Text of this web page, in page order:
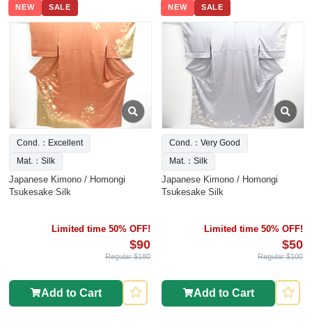
NEW SALE
Cond.：Excellent
Mat.：Silk
Japanese Kimono / Homongi
Tsukesake Silk
Limited time 50% OFF!
$90
Regular $180
Add to Cart
NEW SALE
Cond.：Very Good
Mat.：Silk
Japanese Kimono / Homongi
Tsukesake Silk
Limited time 50% OFF!
$50
Regular $100
Add to Cart